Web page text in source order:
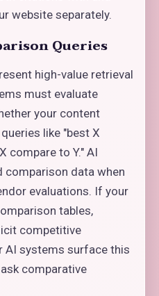
website separately.
Queries
high-value retrieval
must evaluate
your content
like "best X
compare to Y." AI
data when
evaluations. If your
tables,
competitive
AI systems surface this
comparative